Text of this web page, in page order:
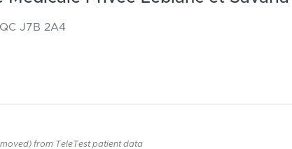
J7B 2A4
from TeleTest patient data